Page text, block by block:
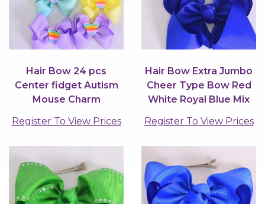
Hair Bow 24 pcs
Center fidget Autism
Mouse Charm
Pastel /...
Register To View Prices
Hair Bow Extra Jumbo
Cheer Type Bow Red
White Royal Blue Mix
Register To View Prices